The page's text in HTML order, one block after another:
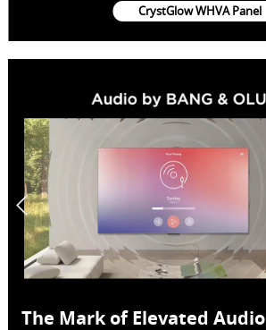
CrystGlow WHVA Panel
The Mark of Elevated Audio